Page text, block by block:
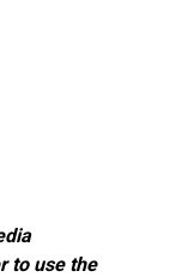
to use the